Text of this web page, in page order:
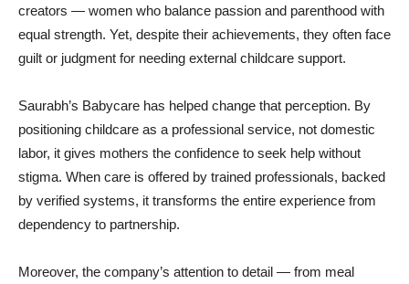
creators — women who balance passion and parenthood with
equal strength. Yet, despite their achievements, they often face
guilt or judgment for needing external childcare support.
Saurabh’s Babycare has helped change that perception. By
positioning childcare as a professional service, not domestic
labor, it gives mothers the confidence to seek help without
stigma. When care is offered by trained professionals, backed
by verified systems, it transforms the entire experience from
dependency to partnership.
Moreover, the company’s attention to detail — from meal